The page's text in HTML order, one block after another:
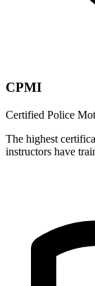
CPMI
Certified Police
The highest
instructors have